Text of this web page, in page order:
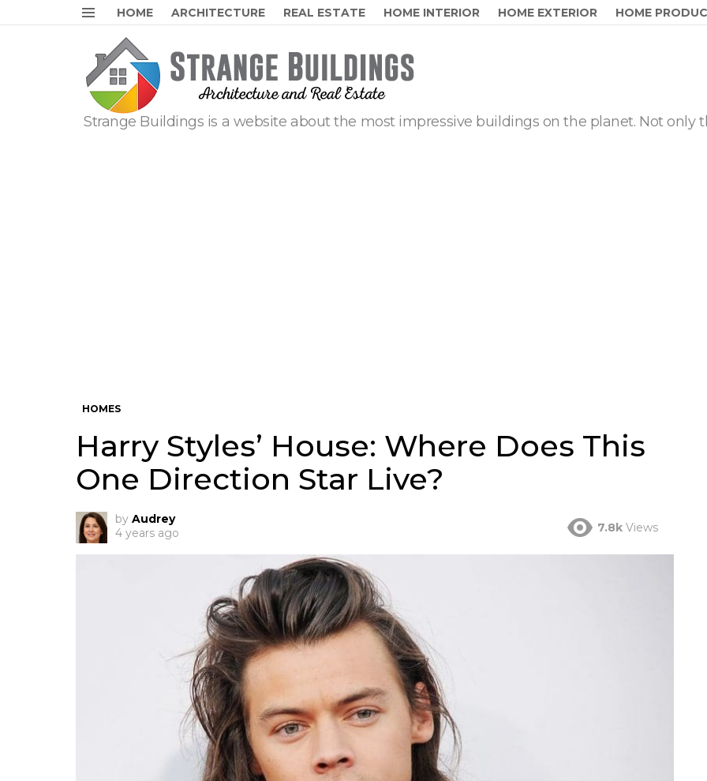
Menu
HOME ARCHITECTURE REAL ESTATE HOME INTERIOR HOME EXTERIOR HOME
Strange Buildings is a website about the most impressive buildings on the planet. Not only
HOMES
Harry Styles’ House: Where Does This
One Direction Star Live?
by Audrey
4 years ago
7.8k Views